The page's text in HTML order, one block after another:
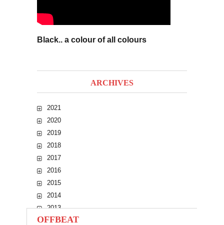
Black.. a colour of all colours
ARCHIVES
2021
2020
2019
2018
2017
2016
2015
2014
2013
2012
OFFBEAT